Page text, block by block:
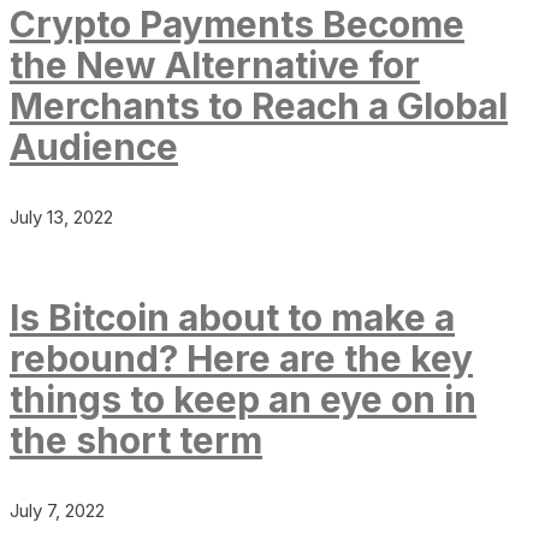
Crypto Payments Become
the New Alternative for
Merchants to Reach a Global
Audience
July 13, 2022
Is Bitcoin about to make a
rebound? Here are the key
things to keep an eye on in
the short term
July 7, 2022